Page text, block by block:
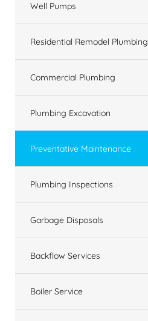
Well Pumps
Residential Remodel Plumbing
Commercial Plumbing
Plumbing Excavation
Preventative Maintenance
Plumbing Inspections
Garbage Disposals
Backflow Services
Boiler Service